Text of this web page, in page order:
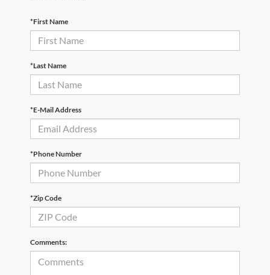
*First Name
*Last Name
*E-Mail Address
*Phone Number
*Zip Code
Comments: